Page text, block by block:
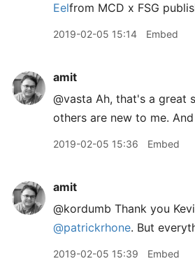
Eelfrom MCD x FSG
2019-02-05 15:14 Embed
amit
@vasta Ah, that's a great
others are new to me.
2019-02-05 15:36 Embed
amit
@kordumb Thank you
@patrickrhone. But
2019-02-05 15:39 Embed